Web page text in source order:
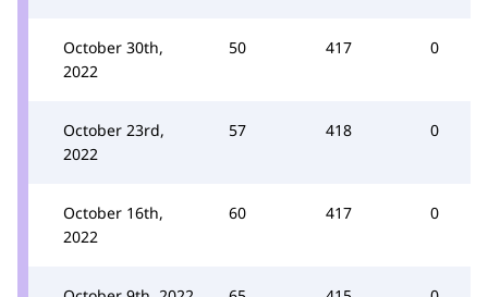
October 30th,
2022
50 417 0
October 23rd,
2022
57 418 0
October 16th,
2022
60 417 0